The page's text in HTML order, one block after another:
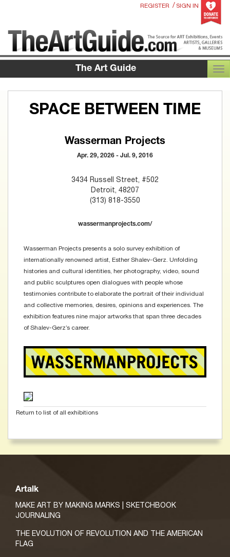
REGISTER / SIGN IN
The Art Guide
SPACE BETWEEN TIME
Wasserman Projects
Apr. 29, 2026 - Jul. 9, 2016
3434 Russell Street, #502
Detroit, 48207
(313) 818-3550
wassermanprojects.com/
Wasserman Projects presents a solo survey exhibition of
internationally renowned artist, Esther Shalev-Gerz. Unfolding
histories and cultural identities, her photography, video, sound
and public sculptures open dialogues with people whose
testimonies contribute to elaborate the portrait of their individual
and collective memories, desires, opinions and experiences. The
exhibition features nine major artworks that span three decades
of Shalev-Gerz’s career.
Return to list of all exhibitions
Artalk
MAKE ART BY MAKING MARKS | SKETCHBOOK
JOURNALING
THE EVOLUTION OF REVOLUTION AND THE AMERICAN
FLAG